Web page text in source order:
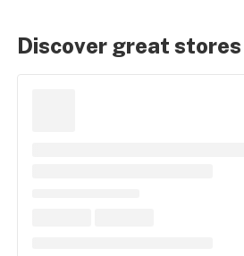
Discover great stores